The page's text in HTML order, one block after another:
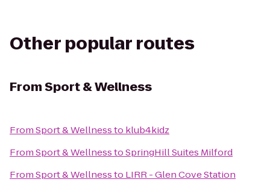
Other popular routes
FromSport & Wellness
FromSport & Wellnessto klub4kidz
FromSport & WellnesstoSpringHill Suites Milford
FromSport & Wellnessto LIRR - Glen Cove Station